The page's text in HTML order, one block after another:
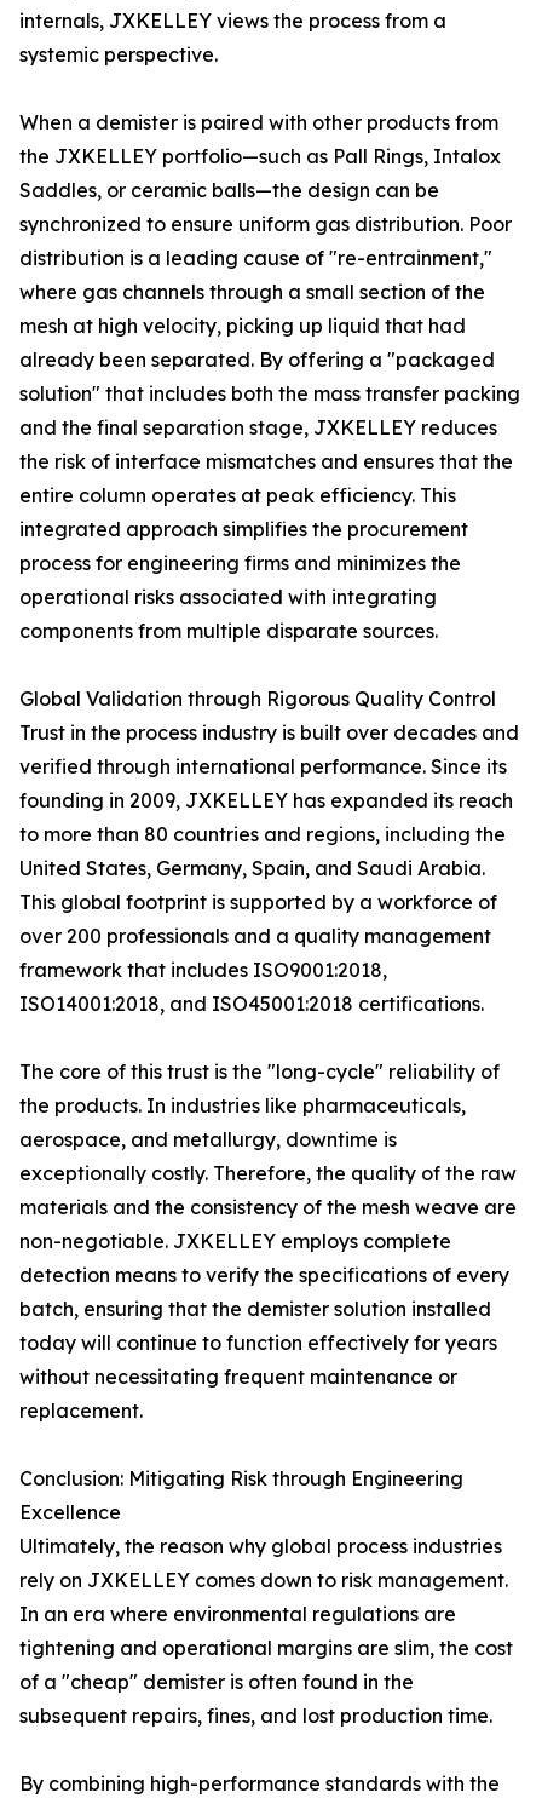
internals, JXKELLEY views the process from a
systemic perspective.
When a demister is paired with other products from
the JXKELLEY portfolio—such as Pall Rings, Intalox
Saddles, or ceramic balls—the design can be
synchronized to ensure uniform gas distribution. Poor
distribution is a leading cause of "re-entrainment,"
where gas channels through a small section of the
mesh at high velocity, picking up liquid that had
already been separated. By offering a "packaged
solution" that includes both the mass transfer packing
and the final separation stage, JXKELLEY reduces
the risk of interface mismatches and ensures that the
entire column operates at peak efficiency. This
integrated approach simplifies the procurement
process for engineering firms and minimizes the
operational risks associated with integrating
components from multiple disparate sources.
Global Validation through Rigorous Quality Control
Trust in the process industry is built over decades and
verified through international performance. Since its
founding in 2009, JXKELLEY has expanded its reach
to more than 80 countries and regions, including the
United States, Germany, Spain, and Saudi Arabia.
This global footprint is supported by a workforce of
over 200 professionals and a quality management
framework that includes ISO9001:2018,
ISO14001:2018, and ISO45001:2018 certifications.
The core of this trust is the "long-cycle" reliability of
the products. In industries like pharmaceuticals,
aerospace, and metallurgy, downtime is
exceptionally costly. Therefore, the quality of the raw
materials and the consistency of the mesh weave are
non-negotiable. JXKELLEY employs complete
detection means to verify the specifications of every
batch, ensuring that the demister solution installed
today will continue to function effectively for years
without necessitating frequent maintenance or
replacement.
Conclusion: Mitigating Risk through Engineering
Excellence
Ultimately, the reason why global process industries
rely on JXKELLEY comes down to risk management.
In an era where environmental regulations are
tightening and operational margins are slim, the cost
of a "cheap" demister is often found in the
subsequent repairs, fines, and lost production time.
By combining high-performance standards with the